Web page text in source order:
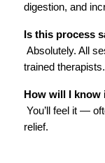
digestion, and
Is this process
trained therapists.
How will I know
relief.